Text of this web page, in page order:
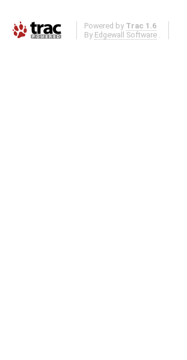
Powered by Trac 1.6
By Edgewall Software .